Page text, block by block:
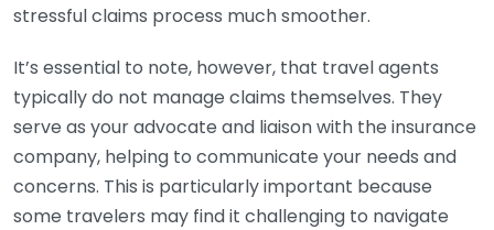
stressful claims process much smoother.
It’s essential to note, however, that travel agents
typically do not manage claims themselves. They
serve as your advocate and liaison with the insurance
company, helping to communicate your needs and
concerns. This is particularly important because
some travelers may find it challenging to navigate